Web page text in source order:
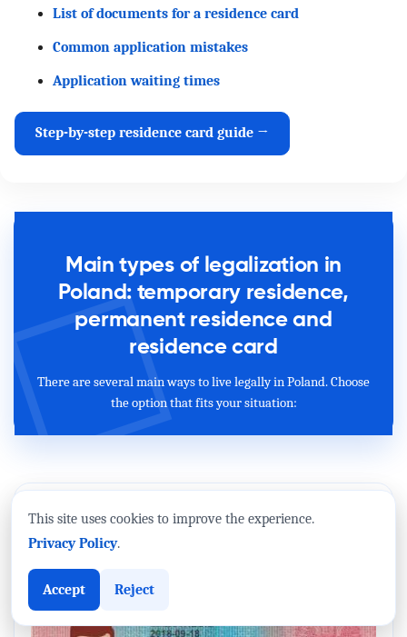
List of documents for a residence card
Common application mistakes
Application waiting times
Step-by-step residence card guide →
Main types of legalization in
Poland: temporary residence,
permanent residence and
residence card
There are several main ways to live legally in Poland. Choose
the option that fits your situation:
This site uses cookies to improve the experience.
Privacy Policy.
Accept Reject